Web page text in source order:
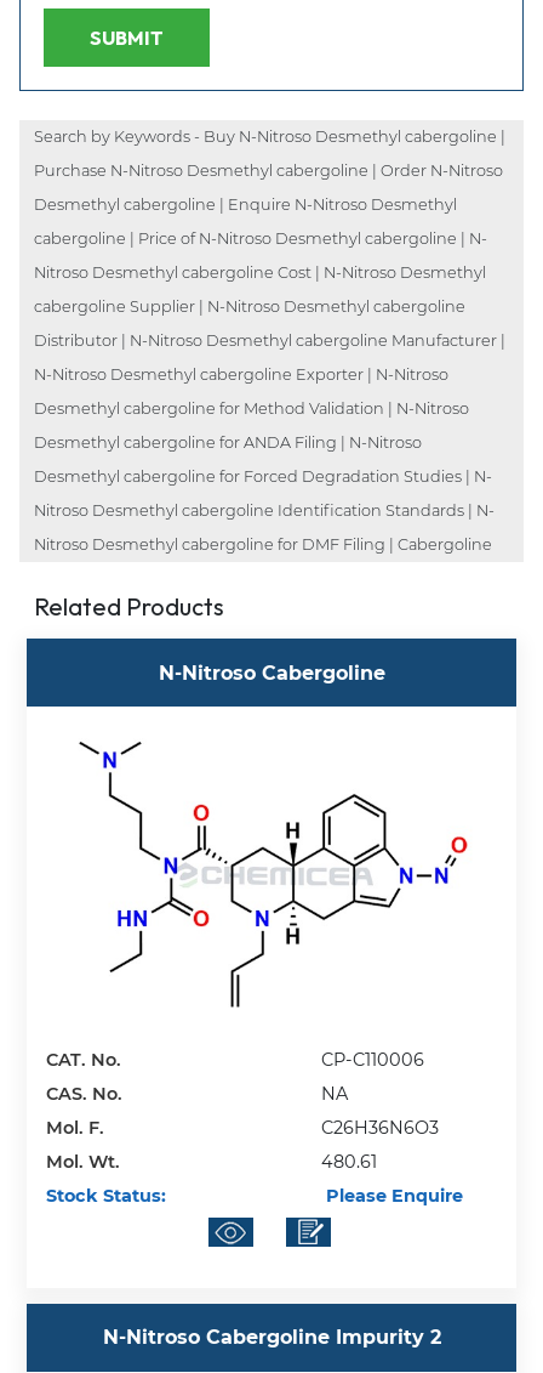
SUBMIT
Search by Keywords - Buy N-Nitroso Desmethyl cabergoline |
Purchase N-Nitroso Desmethyl cabergoline | Order N-Nitroso
Desmethyl cabergoline | Enquire N-Nitroso Desmethyl
cabergoline | Price of N-Nitroso Desmethyl cabergoline | N-
Nitroso Desmethyl cabergoline Cost | N-Nitroso Desmethyl
cabergoline Supplier | N-Nitroso Desmethyl cabergoline
Distributor | N-Nitroso Desmethyl cabergoline Manufacturer |
N-Nitroso Desmethyl cabergoline Exporter | N-Nitroso
Desmethyl cabergoline for Method Validation | N-Nitroso
Desmethyl cabergoline for ANDA Filing | N-Nitroso
Desmethyl cabergoline for Forced Degradation Studies | N-
Nitroso Desmethyl cabergoline Identification Standards | N-
Nitroso Desmethyl cabergoline for DMF Filing | Cabergoline
Related Products
N-Nitroso Cabergoline
CAT. No.
CP-C110006
CAS. No.
NA
Mol. F.
C26H36N6O3
Mol. Wt.
480.61
Stock Status:
Please Enquire
N-Nitroso Cabergoline Impurity 2